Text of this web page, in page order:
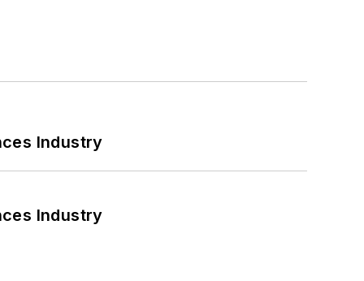
Industry
Industry